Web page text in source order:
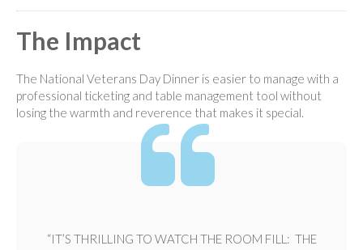
The Impact
The National Veterans Day Dinner is easier to manage with a
professional ticketing and table management tool without
losing the warmth and reverence that makes it special.
“IT’S THRILLING TO WATCH THE ROOM FILL: THE